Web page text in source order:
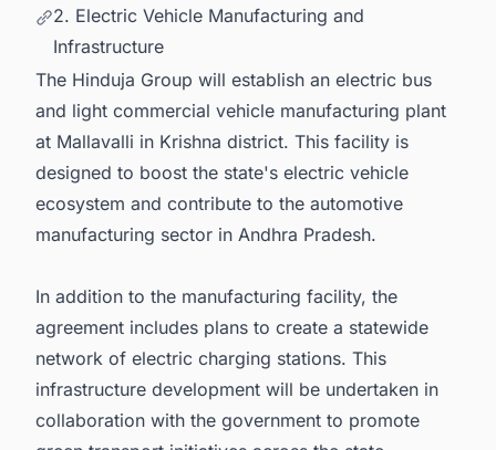
2. Electric Vehicle Manufacturing and
Infrastructure
The Hinduja Group will establish an electric bus
and light commercial vehicle manufacturing plant
at Mallavalli in Krishna district. This facility is
designed to boost the state's electric vehicle
ecosystem and contribute to the automotive
manufacturing sector in Andhra Pradesh.
In addition to the manufacturing facility, the
agreement includes plans to create a statewide
network of electric charging stations. This
infrastructure development will be undertaken in
collaboration with the government to promote